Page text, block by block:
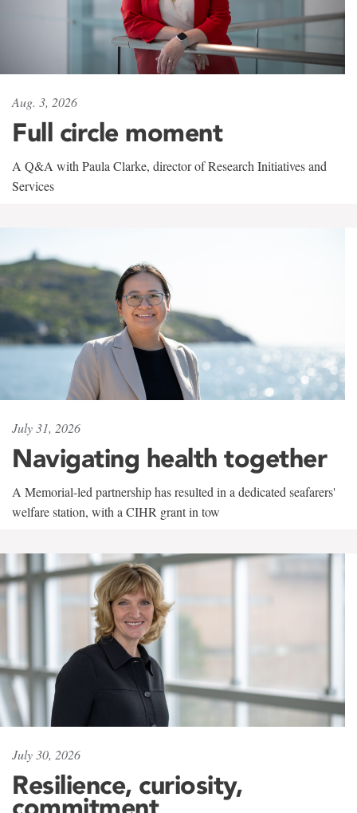
Aug. 3, 2026
Full circle moment
A Q&A with Paula Clarke, director of Research Initiatives and
Services
July 31, 2026
Navigating health together
A Memorial-led partnership has resulted in a dedicated seafarers'
welfare station, with a CIHR grant in tow
July 30, 2026
Resilience, curiosity,